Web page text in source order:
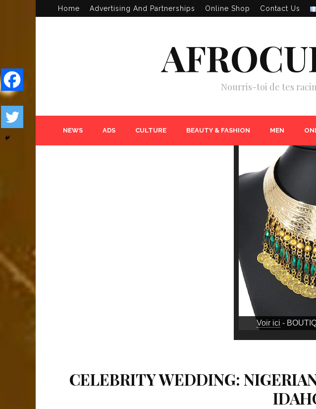
Home Advertising And Partnerships Online Shop Contact Us
Nourris-toi de tes
NEWS ADS CULTURE BEAUTY & FASHION MEN
Voir ici -
CELEBRITY WEDDING: